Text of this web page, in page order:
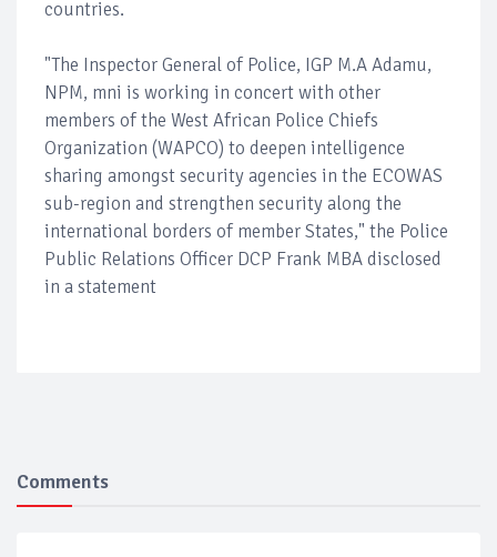
countries.
"The Inspector General of Police, IGP M.A Adamu,
NPM, mni is working in concert with other
members of the West African Police Chiefs
Organization (WAPCO) to deepen intelligence
sharing amongst security agencies in the ECOWAS
sub-region and strengthen security along the
international borders of member States," the Police
Public Relations Officer DCP Frank MBA disclosed
in a statement
Comments